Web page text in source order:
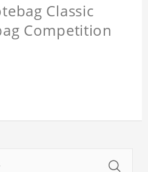
Classic
Competition